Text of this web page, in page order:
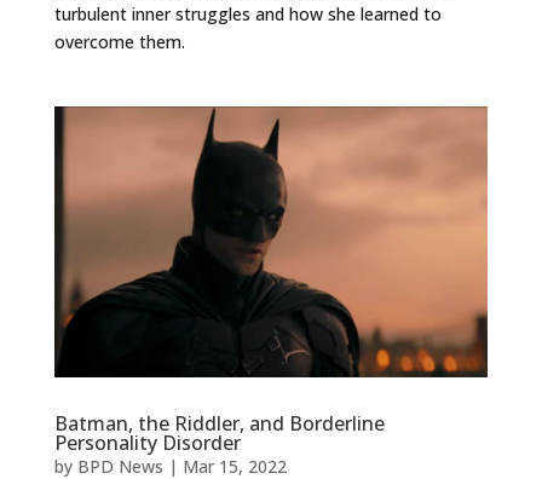
turbulent inner struggles and how she learned to
overcome them.
Batman, the Riddler, and Borderline
Personality Disorder
by BPD News | Mar 15, 2022